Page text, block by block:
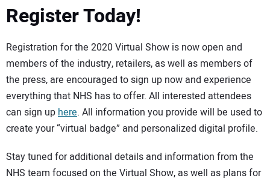
Register Today!
Registration for the 2020 Virtual Show is now open and
members of the industry, retailers, as well as members of
the press, are encouraged to sign up now and experience
everything that NHS has to offer. All interested attendees
can sign uphere. All information you provide will be used to
create your “virtual badge” and personalized digital profile.
Stay tuned for additional details and information from the
NHS team focused on the Virtual Show, as well as plans for